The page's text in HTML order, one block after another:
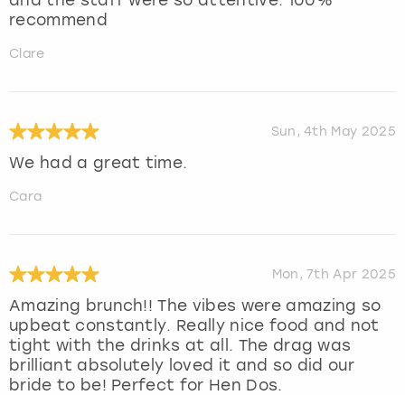
recommend
Clare
Sun, 4th May 2025
We had a great time.
Cara
Mon, 7th Apr 2025
Amazing brunch!! The vibes were amazing so
upbeat constantly. Really nice food and not
tight with the drinks at all. The drag was
brilliant absolutely loved it and so did our
bride to be! Perfect for Hen Dos.